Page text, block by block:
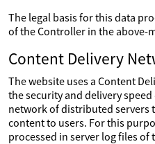
The legal basis for this data
of the Controller in the above-
Content Delivery
The website uses a Content
the security and delivery speed
network of distributed servers
content to users. For this
processed in server log files of